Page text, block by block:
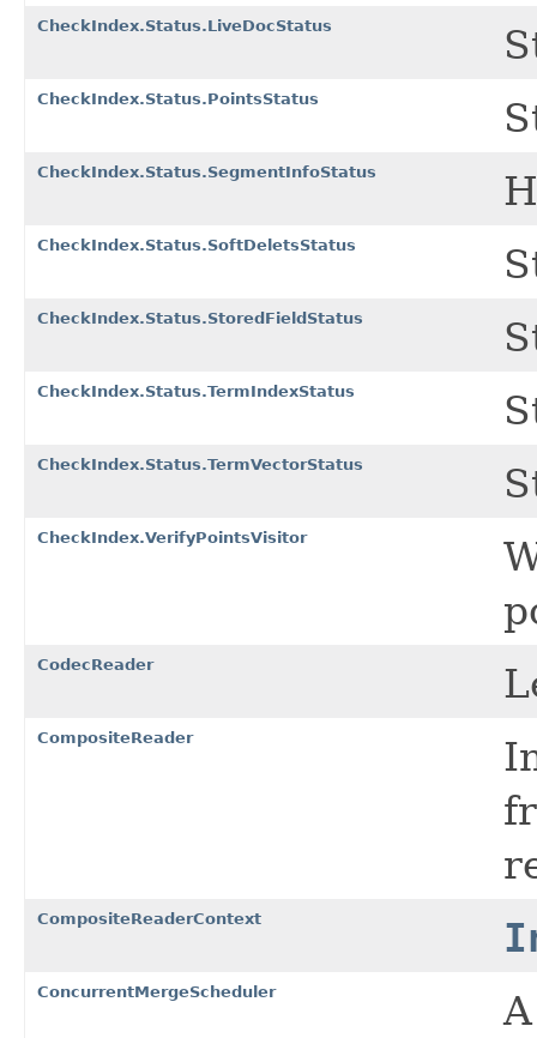
CheckIndex.Status.LiveDocStatus
CheckIndex.Status.PointsStatus
CheckIndex.Status.SegmentInfoStatus
CheckIndex.Status.SoftDeletsStatus
CheckIndex.Status.StoredFieldStatus
CheckIndex.Status.TermIndexStatus
CheckIndex.Status.TermVectorStatus
CheckIndex.VerifyPointsVisitor
CodecReader
CompositeReader
CompositeReaderContext
ConcurrentMergeScheduler